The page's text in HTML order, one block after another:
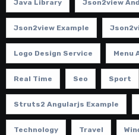
Java Library Json2view
Json2view Example
Logo Design Service Menu
Real Time Seo Sport
Struts2 Angularjs Example
Technology Travel